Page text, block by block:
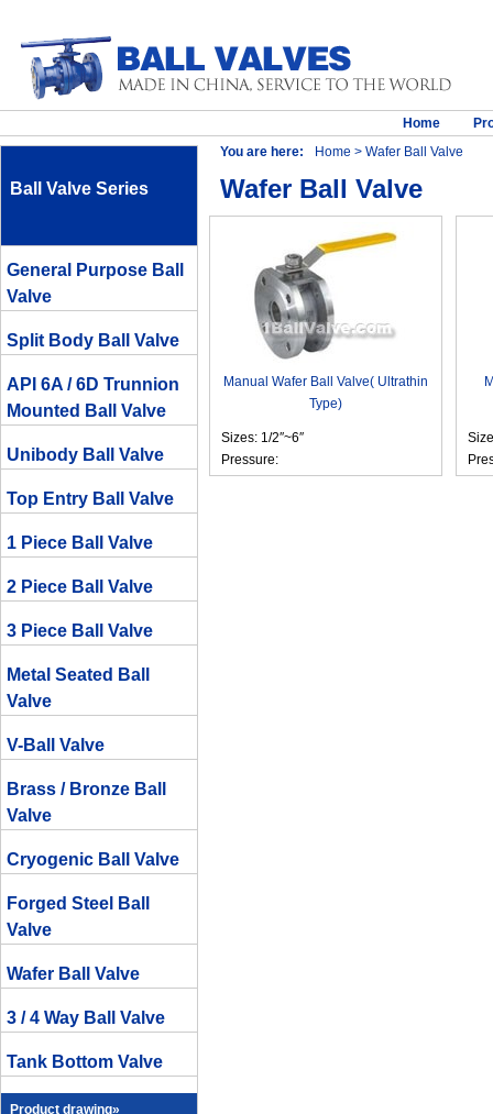
Home
Ball Valve Series
General Purpose Ball
Valve
Split Body Ball Valve
API 6A / 6D Trunnion
Mounted Ball Valve
Unibody Ball Valve
Top Entry Ball Valve
1 Piece Ball Valve
2 Piece Ball Valve
3 Piece Ball Valve
Metal Seated Ball
Valve
V-Ball Valve
Brass / Bronze Ball
Valve
Cryogenic Ball Valve
Forged Steel Ball
Valve
Wafer Ball Valve
3 / 4 Way Ball Valve
Tank Bottom Valve
Product drawing»
You are here: Home > Wafer Ball Valve
Wafer Ball Valve
Manual Wafer Ball Valve( Ultrathin
Type)
Sizes: 1/2″~6″
Pressure: